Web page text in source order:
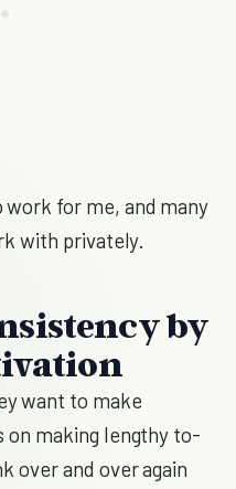
for me, and many
with privately.
by
want to make
on making lengthy to-
over and over again